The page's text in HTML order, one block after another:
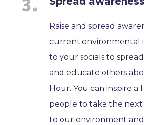
Raise and spread
current environmental
to your socials to
and educate others
Hour. You can inspire a
people to take the
to our environment